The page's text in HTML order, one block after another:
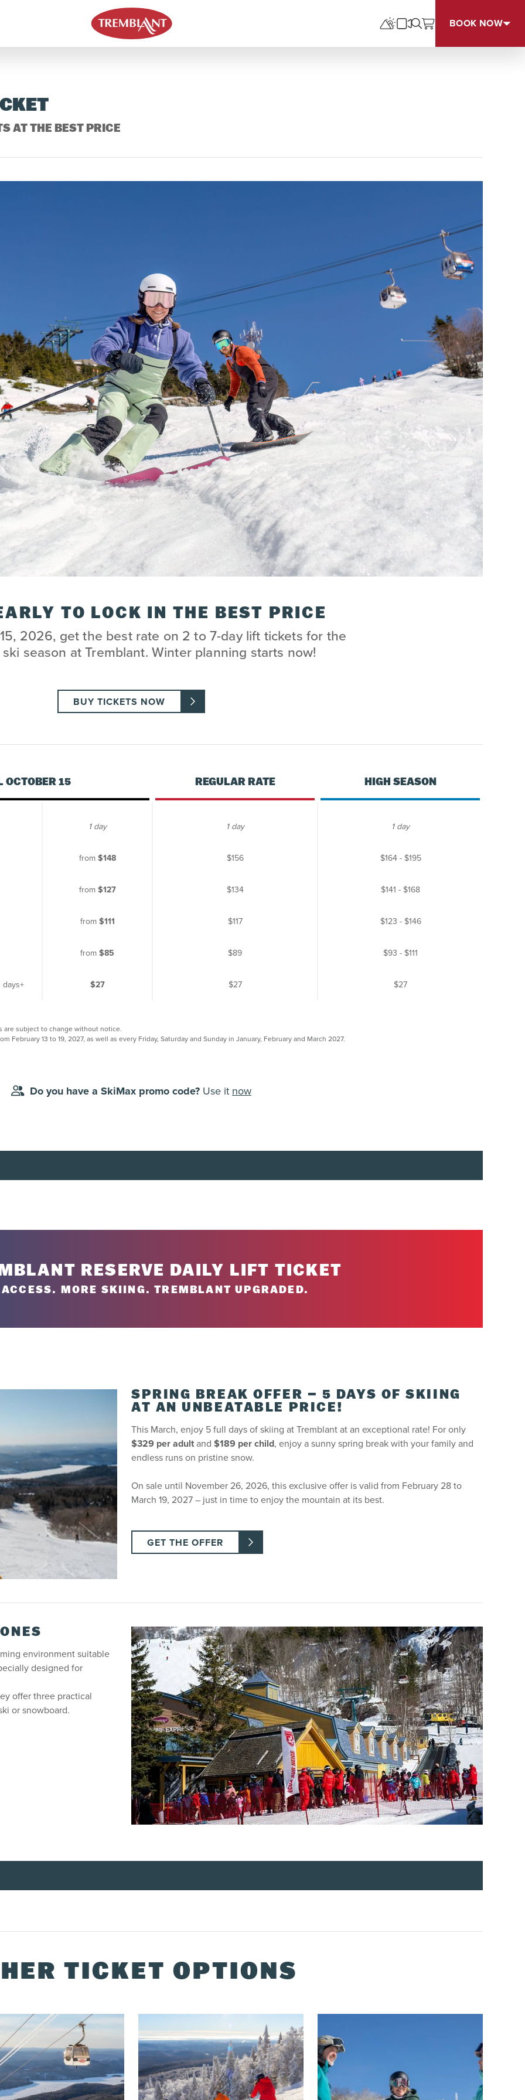
BOOK NOW
AT THE BEST PRICE
TO LOCK IN THE BEST PRICE
2026, get the best rate on 2 to 7-day lift tickets for the
season at Tremblant. Winter planning starts now!
BUY TICKETS NOW
OCTOBER 15 REGULAR RATE HIGH SEASON
1 day 1 day 1 day
from$148 $156 $164-$195
from$127 $134 $141 -$168
from$111 $117 $123 -$146
from$85 $89 $93 -$111
$27 $27 $27
are subject to change without notice.
February 13 to 19, 2027, as well as every Friday, Saturday and Sunday in January, February and March 2027.
Do you have a SkiMax promo code? Use it now
day tickets, 5-day tickets, 6-day tickets or 7-day tickets. No break is permitted for 2-day tickets.
738-1777.
72 hours before your arrival, it will be delivered to your hotel.
day of use. Not refundable past this period.
be transferred from one person to the next).
RESERVE DAILY LIFT TICKET
ACCESS. MORE SKIING. TREMBLANT UPGRADED.
SPRING BREAK OFFER – 5 DAYS OF SKIING
AT AN UNBEATABLE PRICE!
This March, enjoy 5 full days of skiing at Tremblant at an exceptional rate! For only
$329 per adultand $189 per child, enjoy a sunny spring break with your family and
endless runs on pristine snow.
On sale until November 26, 2026, this exclusive offer is valid from February 28 to
March 19, 2027 – just in time to enjoy the mountain at its best.
GET THE OFFER
environment suitable
designed for
offer three practical
or snowboard.
or ticket printing kiosks the before or day of your arrival.
prior to the first planned day of use. You can pick up your tickets at one of our ticket printing kiosks.
hours in advance, it will be delivered to your hotel.
TICKET OPTIONS